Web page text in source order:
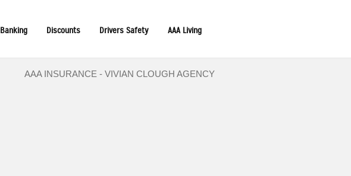
Banking Discounts Drivers Safety AAA Living
AAA INSURANCE - VIVIAN CLOUGH AGENCY